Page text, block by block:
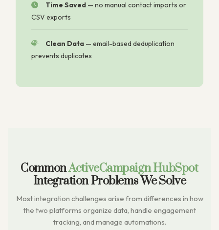
Time Saved — no manual contact imports or
CSV exports
Clean Data — email-based deduplication
prevents duplicates
CommonActiveCampaign HubSpot
Integration Problems We Solve
Most integration challenges arise from differences in how
the two platforms organize data, handle engagement
tracking, and manage automations.